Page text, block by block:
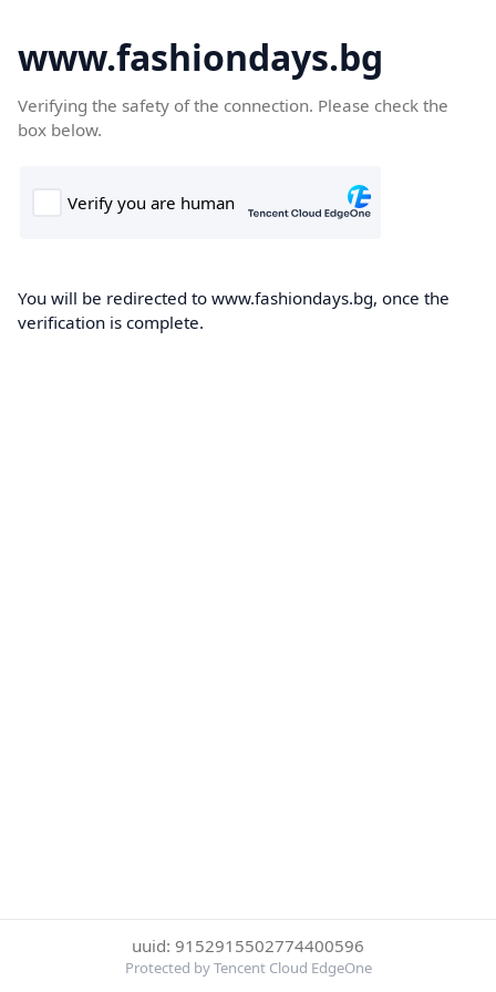
www.fashiondays.bg
Verifying the safety of the connection. Please check the
box below.
You will be redirected to www.fashiondays.bg, once the
verification is complete.
uuid: 9152915502774400596
Protected by Tencent Cloud EdgeOne